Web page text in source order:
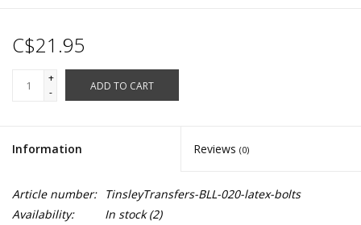
C$21.95
+
-
ADD TO CART
Information Reviews (0)
Article number:
TinsleyTransfers-BLL-020-latex-bolts
Availability:
In stock(2)